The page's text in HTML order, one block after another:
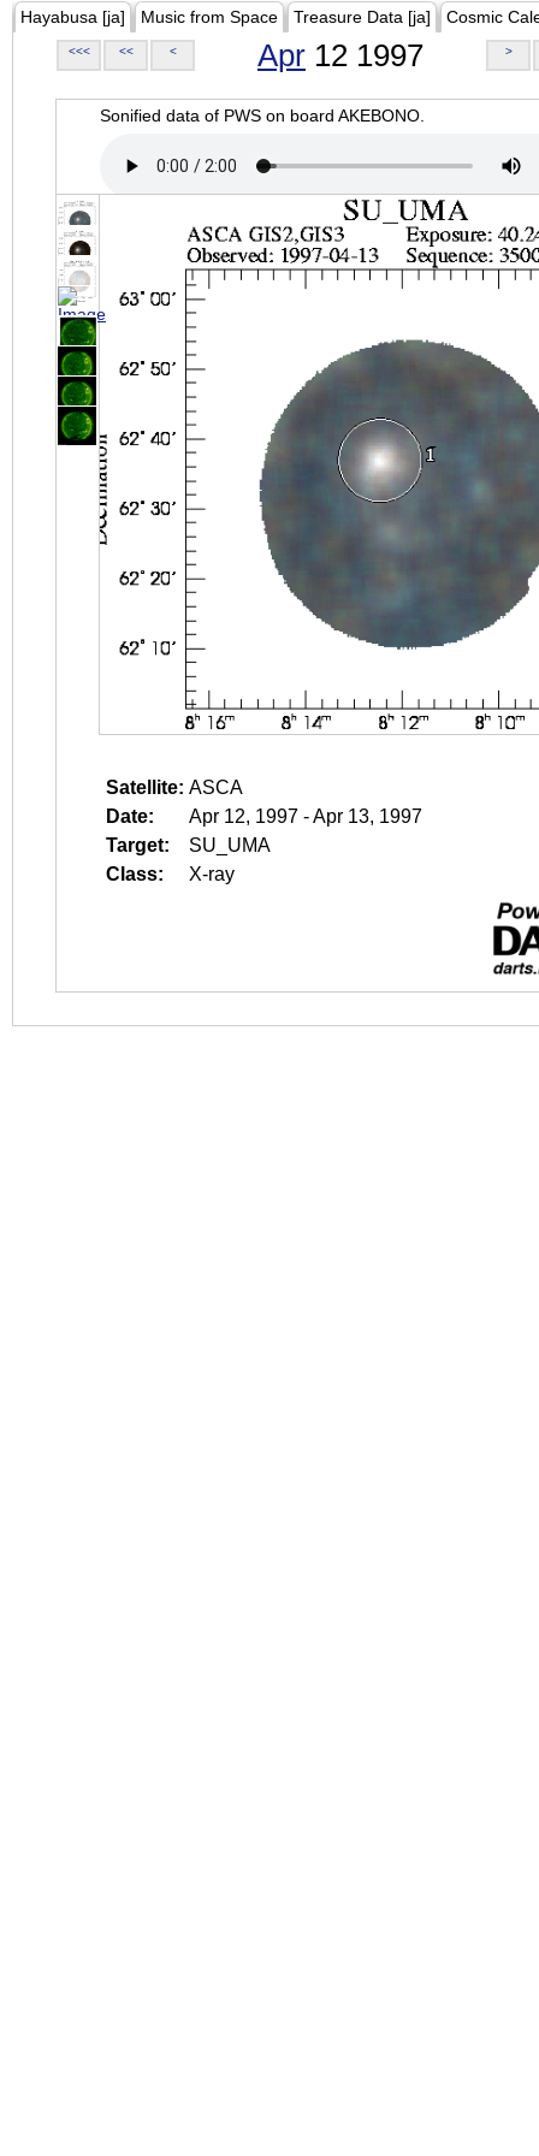
Hayabusa [ja] Music from Space Treasure Data [ja] Cosmic
<<< << < Apr 12 1997 >
Sonified data of PWS on board AKEBONO.
Satellite: ASCA
Date:
Apr 12, 1997 - Apr 13, 1997
Target:
SU_UMA
Class:
X-ray